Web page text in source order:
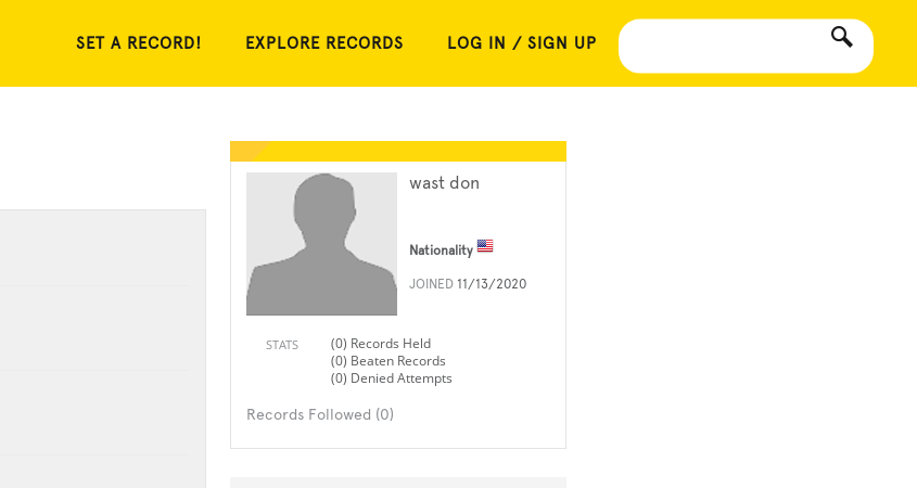
SET A RECORD! EXPLORE RECORDS LOG IN / SIGN UP
wast don
Nationality
JOINED 11/13/2020
STATS
(0) Records Held
(0) Beaten Records
(0) Denied Attempts
Records Followed (0)